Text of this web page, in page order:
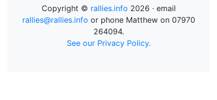
Copyright © rallies.info 2026 · email
rallies@rallies.info or phone Matthew on 07970
264094.
See our Privacy Policy.